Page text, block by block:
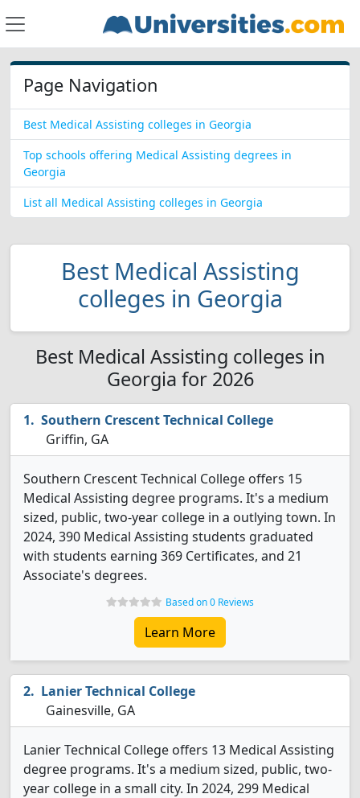
Page Navigation
Best Medical Assisting colleges in Georgia
Top schools offering Medical Assisting degrees in
Georgia
List all Medical Assisting colleges in Georgia
Best Medical Assisting
colleges in Georgia
Best Medical Assisting colleges in
Georgia for 2026
Southern Crescent Technical College
Griffin, GA
Southern Crescent Technical College offers 15
Medical Assisting degree programs. It's a medium
sized, public, two-year college in a outlying town. In
2024, 390 Medical Assisting students graduated
with students earning 369 Certificates, and 21
Associate's degrees.
Based on 0 Reviews
Learn More
Lanier Technical College
Gainesville, GA
Lanier Technical College offers 13 Medical Assisting
degree programs. It's a medium sized, public, two-
year college in a small city. In 2024, 299 Medical